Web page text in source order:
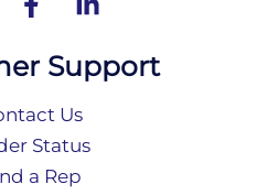
Support
Us
Status
a Rep